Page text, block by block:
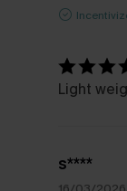
Light
s****